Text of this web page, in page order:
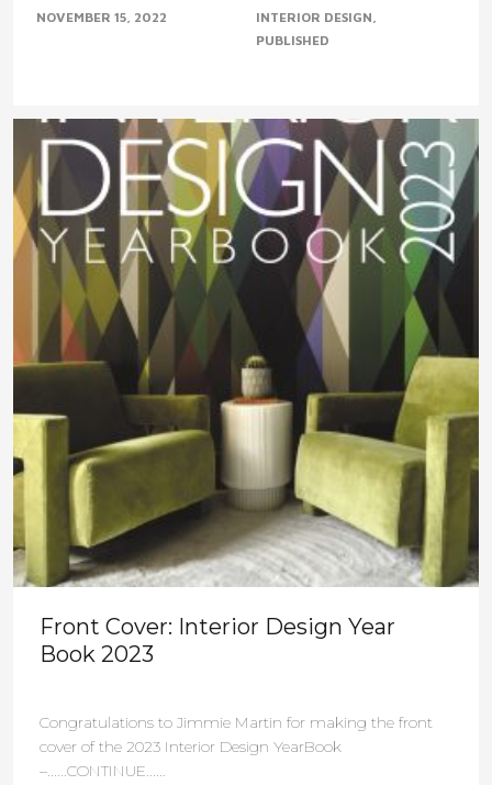
NOVEMBER 15, 2022
INTERIOR DESIGN
PUBLISHED
Front Cover: Interior Design Year
Book 2023
Congratulations to Jimmie Martin for making the front
cover of the 2023 Interior Design YearBook
–......CONTINUE......